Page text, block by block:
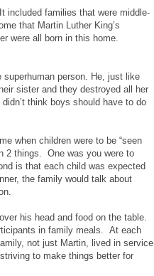
included families that were middle-
that Martin Luther King’s
were all born in this home.
person. He, just like
sister and they destroyed all her
think boys should have to do
when children were to be “seen
2 things. One was you were to
is that each child was expected
the family would talk about
his head and food on the table.
in family meals. At each
not just Martin, lived in service
to make things better for